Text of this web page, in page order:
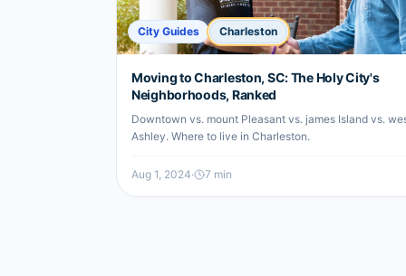
City Guides Charleston
Moving to Charleston, SC: The Holy City's
Neighborhoods, Ranked
Downtown vs. mount Pleasant vs. james Island vs.
Ashley. Where to live in Charleston.
Aug 1, 2024· 7 min